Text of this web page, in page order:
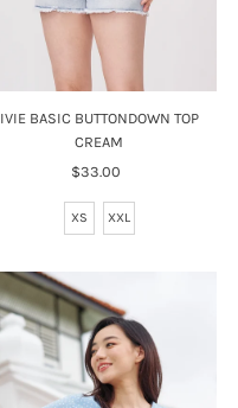
IVIE BASIC BUTTONDOWN TOP
CREAM
Regular
$33.00
XS XXL